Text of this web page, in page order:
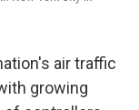
air traffic
growing